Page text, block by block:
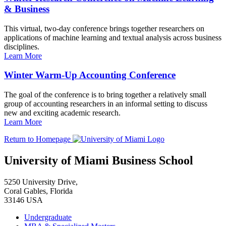
& Business
This virtual, two-day conference brings together researchers on
applications of machine learning and textual analysis across business
disciplines.
Learn More
Winter Warm-Up Accounting Conference
The goal of the conference is to bring together a relatively small
group of accounting researchers in an informal setting to discuss
new and exciting academic research.
Learn More
Return to Homepage
University of Miami Business School
5250 University Drive,
Coral Gables, Florida
33146 USA
Undergraduate